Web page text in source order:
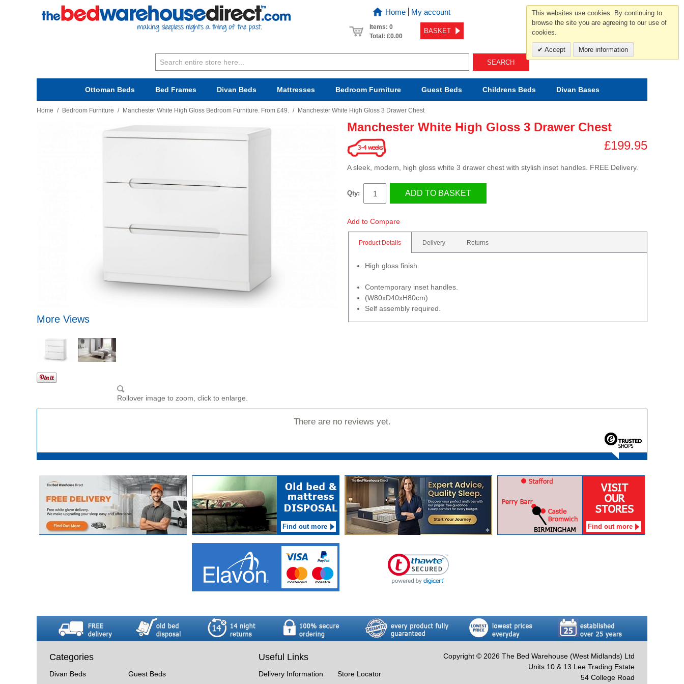
Home My account
Items: 0
Total: £0.00
BASKET
For help and advice call free
0800 049 0800
Mon-Sat.10-5.30/Sun.11-4.00
Ottoman Beds Bed Frames Divan Beds Mattresses BedroomFurniture Guest Beds Childrens Beds Divan Bases
SEARCH
Home / Bedroom Furniture / Manchester White High Gloss Bedroom Furniture. From £49. / Manchester White High Gloss 3 Drawer Chest
More Views
Rollover image to zoom, click to enlarge.
Manchester White High Gloss 3 Drawer Chest
£199.95
A sleek, modern, high gloss white 3 drawer chest with stylish inset handles. FREE Delivery.
Qty: ADD TO BASKET
Add to Compare
Product Details Delivery Returns
High gloss finish.
Contemporary inset handles.
(W80xD40xH80cm)
Self assembly required.
There are no reviews yet.
Find out more Find out more
Categories
Divan Beds
Guest Beds
Useful Links
Delivery Information
Store Locator
Copyright © 2026 The Bed Warehouse (West Midlands) Ltd
Units 10 & 13 Lee Trading Estate
54 College Road
This websites use cookies. By continuing to
browse the site you are agreeing to our use of
cookies.
Accept More information